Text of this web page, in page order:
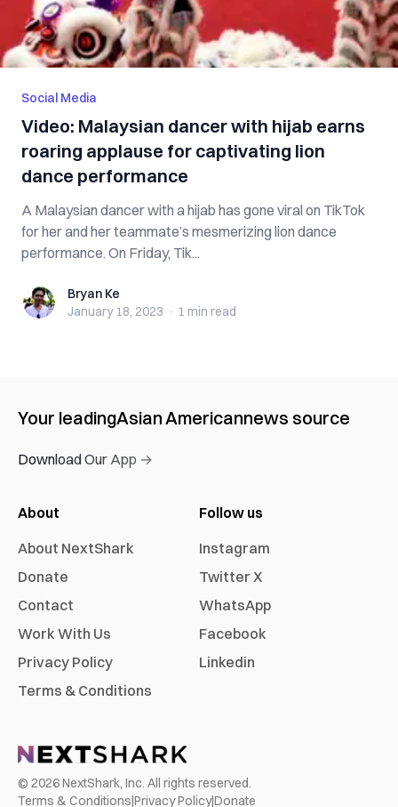
Social Media
Video: Malaysian dancer with hijab earns
roaring applause for captivating lion
dance performance
A Malaysian dancer with a hijab has gone viral on TikTok
for her and her teammate’s mesmerizing lion dance
performance. On Friday, Tik...
Bryan KeBryan Ke
January 18, 2023 · 1 min read
Your leadingAsian Americannews source
Download Our App →
About
About NextShark
Donate
Contact
Work With Us
Privacy Policy
Terms & Conditions
Follow us
Instagram
Twitter X
WhatsApp
Facebook
Linkedin
© 2026NextShark, Inc. All rights reserved.
Terms & Conditions|Privacy Policy|Donate